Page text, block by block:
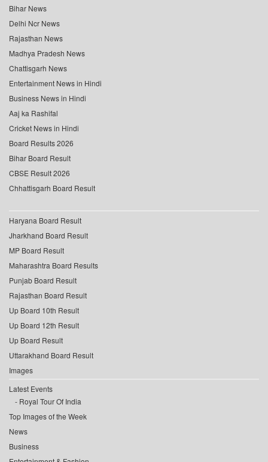
Bihar News
Delhi Ncr News
Rajasthan News
Madhya Pradesh News
Chattisgarh News
Entertainment News in Hindi
Business News in Hindi
Aaj ka Rashifal
Cricket News in Hindi
Board Results 2026
Bihar Board Result
CBSE Result 2026
Chhattisgarh Board Result
Haryana Board Result
Jharkhand Board Result
MP Board Result
Maharashtra Board Results
Punjab Board Result
Rajasthan Board Result
Up Board 10th Result
Up Board 12th Result
Up Board Result
Uttarakhand Board Result
Images
Latest Events
Royal Tour Of India
Top Images of the Week
News
Business